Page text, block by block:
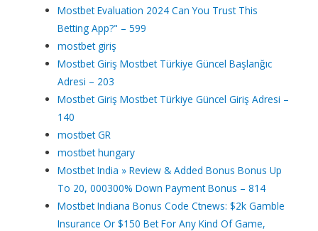
Mostbet Evaluation 2024 Can You Trust This
Betting App?" – 599
mostbet giriş
Mostbet Giriş Mostbet Türkiye Güncel Başlanğıc
Adresi – 203
Mostbet Giriş Mostbet Türkiye Güncel Giriş Adresi –
140
mostbet GR
mostbet hungary
Mostbet India » Review & Added Bonus Bonus Up
To 20, 000300% Down Payment Bonus – 814
Mostbet Indiana Bonus Code Ctnews: $2k Gamble
Insurance Or $150 Bet For Any Kind Of Game,